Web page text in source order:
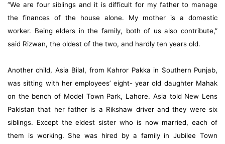
“We are four siblings and it is difficult for my father to manage
the finances of the house alone. My mother is a domestic
worker. Being elders in the family, both of us also contribute,”
said Rizwan, the oldest of the two, and hardly ten years old.
Another child, Asia Bilal, from Kahror Pakka in Southern Punjab,
was sitting with her employees’ eight- year old daughter Mahak
on the bench of Model Town Park, Lahore. Asia told New Lens
Pakistan that her father is a Rikshaw driver and they were six
siblings. Except the eldest sister who is now married, each of
them is working. She was hired by a family in Jubilee Town